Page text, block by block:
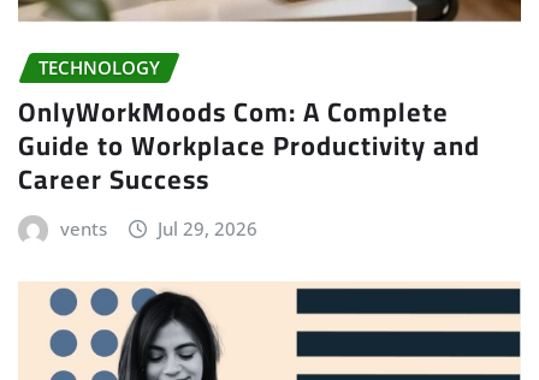
TECHNOLOGY
OnlyWorkMoods Com: A Complete
Guide to Workplace Productivity and
Career Success
vents Jul 29, 2026